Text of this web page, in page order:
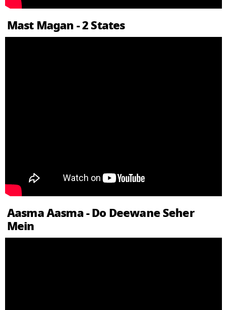
Mast Magan - 2 States
Aasma Aasma - Do Deewane Seher
Mein